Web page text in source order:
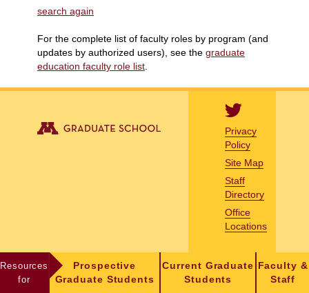
search again
For the complete list of faculty roles by program (and
updates by authorized users), see the graduate
education faculty role list
Privacy
Policy
Site Map
Staff
Directory
Office
Locations
Resources
for
Prospective
Graduate Students
Current Graduate
Students
Faculty &
Staff